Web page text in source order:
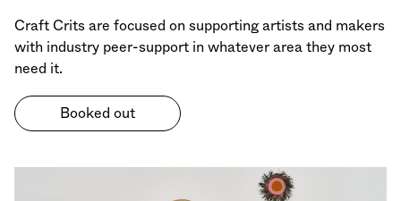
Craft Crits are focused on supporting artists and makers
with industry peer-support in whatever area they most
need it.
Booked out